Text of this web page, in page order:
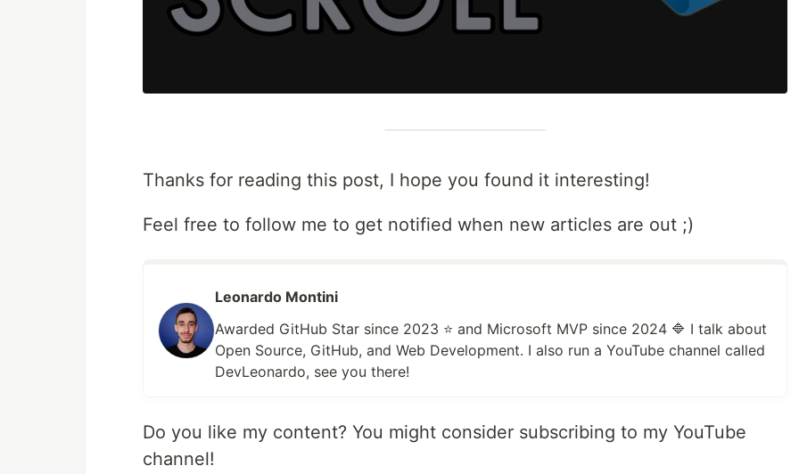
Thanks for reading this post, I hope you found it interesting!
Feel free to follow me to get notified when new articles are out ;)
Leonardo Montini
Awarded GitHub Star since 2023 ⭐️ and Microsoft MVP since 2024 🔷 I talk about
Open Source, GitHub, and Web Development. I also run a YouTube channel called
DevLeonardo, see you there!
Do you like my content? You might consider subscribing to my YouTube
channel!